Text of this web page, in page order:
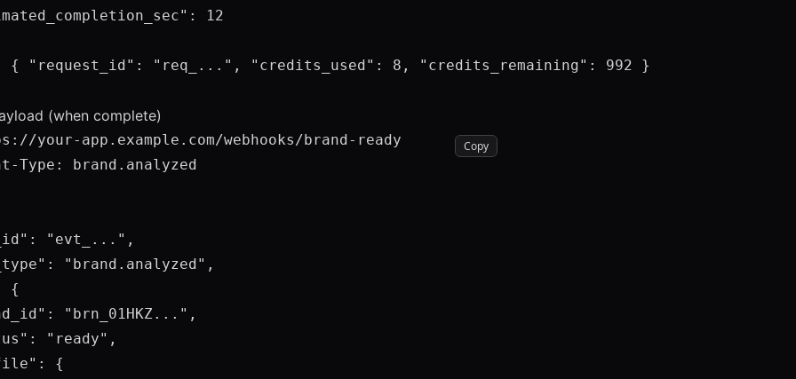
12
{ "request_id": "req_...", "credits_used": 8, "credits_remaining": 992 }
(when complete)
your-app.example.com/webhooks/brand-ready
Type: brand.analyzed
"evt_...",
"brand.analyzed",
{
"brn_01HKZ...",
"ready",
{
Copy